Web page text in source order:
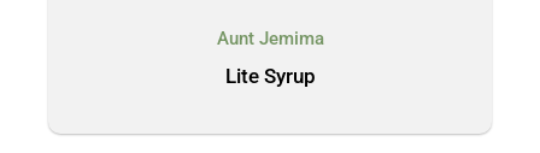
Aunt Jemima
Lite Syrup